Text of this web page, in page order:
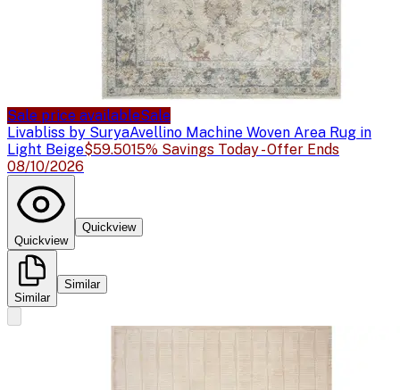
Sale price availableSale
Livabliss by SuryaAvellino Machine Woven Area Rug in
Light Beige$59.5015% Savings Today - Offer Ends
08/10/2026
Quickview
Quickview
Similar
Similar